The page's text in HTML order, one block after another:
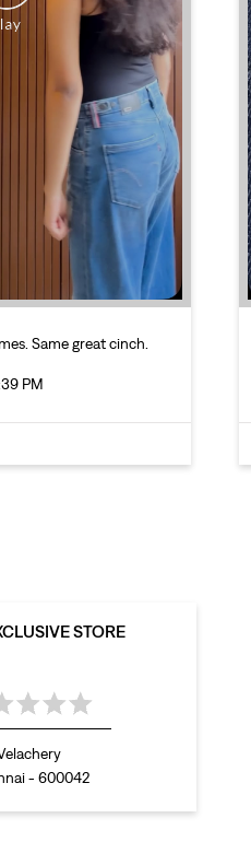
Same great cinch.
PM
STORE
- 600042